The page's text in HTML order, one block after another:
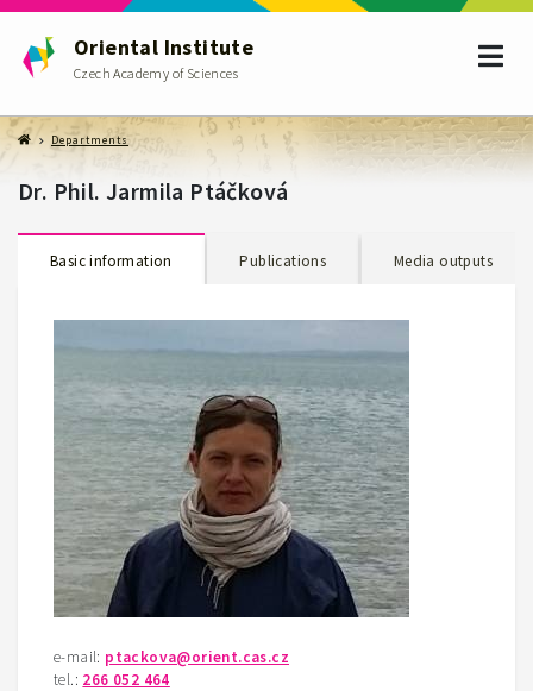
Oriental Institute
Czech Academy of Sciences
Departments
Dr. Phil. Jarmila Ptáčková
Basic information Publications Media outputs
e-mail: ptackova@orient.cas.cz
tel.: 266 052 464